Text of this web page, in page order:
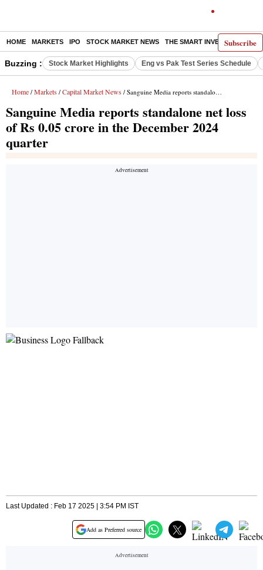
Subscribe
HOME MARKETS IPO STOCK MARKET NEWS THE SMART INVESTOR
Buzzing : Stock Market Highlights Eng vs Pak Test Series Schedule
Home / Markets / Capital Market News / Sanguine Media reports standalone net loss of Rs 0.05 crore in the December 2024 quarter
Sanguine Media reports standalone net loss
of Rs 0.05 crore in the December 2024
quarter
Last Updated : Feb 17 2025 | 3:54 PM IST
Add as Preferred source